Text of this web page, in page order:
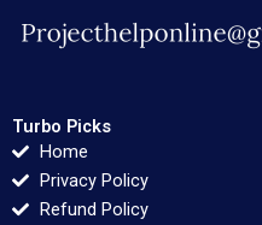
Turbo Picks
Home
Privacy Policy
Refund Policy